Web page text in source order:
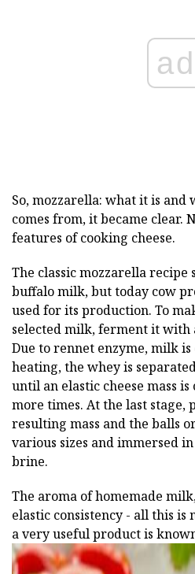
ad
So, mozzarella: what it is
comes from, it became clear.
features of cooking cheese.
The classic mozzarella recipe
buffalo milk, but today cow
used for its production. To
selected milk, ferment it with
Due to rennet enzyme, milk
heating, the whey is
until an elastic cheese mass
more times. At the last stage,
resulting mass and the balls
various sizes and immersed
brine.
The aroma of homemade
elastic consistency - all this is
a very useful product is